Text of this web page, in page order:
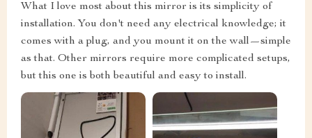
What I love most about this mirror is its simplicity of
installation. You don't need any electrical knowledge; it
comes with a plug, and you mount it on the wall—simple
as that. Other mirrors require more complicated setups,
but this one is both beautiful and easy to install.